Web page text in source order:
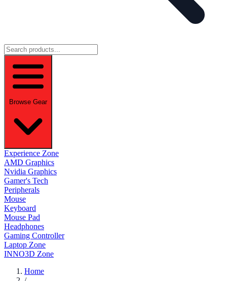
Browse Gear
Experience Zone
AMD Graphics
Nvidia Graphics
Gamer's Tech
Peripherals
Mouse
Keyboard
Mouse Pad
Headphones
Gaming Controller
Laptop Zone
INNO3D Zone
Home